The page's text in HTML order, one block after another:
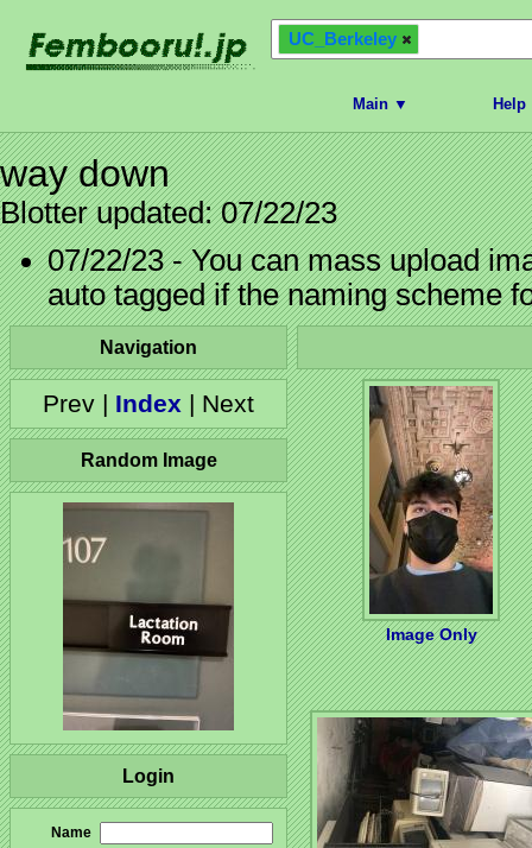
UC_Berkeley
Main ▼
way down
Blotter updated: 07/22/23
07/22/23 - You can mass upload
auto tagged if the naming scheme
Navigation
Prev | Index | Next
Random Image
Login
Name
Image Only